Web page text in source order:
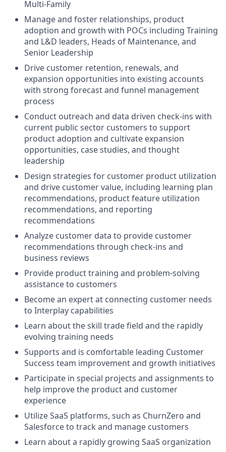
Multi-Family
Manage and foster relationships, product
adoption and growth with POCs including Training
and L&D leaders, Heads of Maintenance, and
Senior Leadership
Drive customer retention, renewals, and
expansion opportunities into existing accounts
with strong forecast and funnel management
process
Conduct outreach and data driven check-ins with
current public sector customers to support
product adoption and cultivate expansion
opportunities, case studies, and thought
leadership
Design strategies for customer product utilization
and drive customer value, including learning plan
recommendations, product feature utilization
recommendations, and reporting
recommendations
Analyze customer data to provide customer
recommendations through check-ins and
business reviews
Provide product training and problem-solving
assistance to customers
Become an expert at connecting customer needs
to Interplay capabilities
Learn about the skill trade field and the rapidly
evolving training needs
Supports and is comfortable leading Customer
Success team improvement and growth initiatives
Participate in special projects and assignments to
help improve the product and customer
experience
Utilize SaaS platforms, such as ChurnZero and
Salesforce to track and manage customers
Learn about a rapidly growing SaaS organization